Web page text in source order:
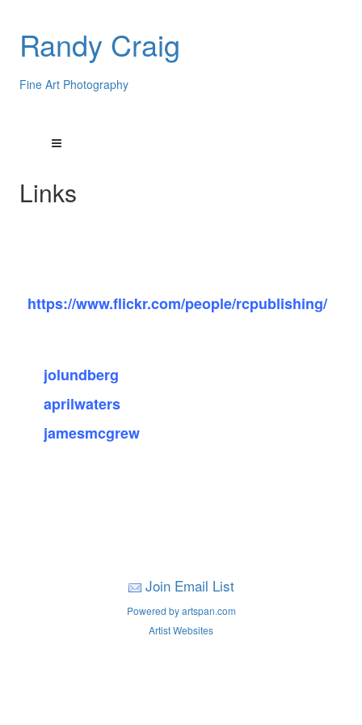
Randy Craig
Fine Art Photography
Links
https://www.flickr.com/people/rcpublishing/
jolundberg
aprilwaters
jamesmcgrew
Join Email List
Powered by artspan.com
Artist Websites